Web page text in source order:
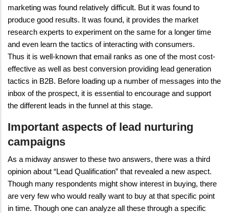
marketing was found relatively difficult. But it was found to
produce good results. It was found, it provides the market
research experts to experiment on the same for a longer time
and even learn the tactics of interacting with consumers.
Thus it is well-known that email ranks as one of the most cost-
effective as well as best conversion providing lead generation
tactics in B2B. Before loading up a number of messages into the
inbox of the prospect, it is essential to encourage and support
the different leads in the funnel at this stage.
Important aspects of lead nurturing
campaigns
As a midway answer to these two answers, there was a third
opinion about “Lead Qualification” that revealed a new aspect.
Though many respondents might show interest in buying, there
are very few who would really want to buy at that specific point
in time. Though one can analyze all these through a specific